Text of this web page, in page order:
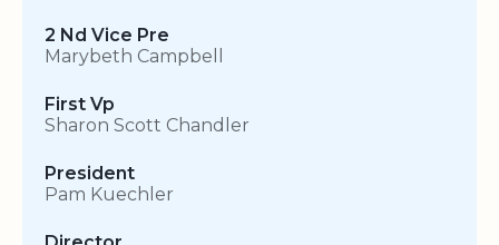
2 Nd Vice Pre
Marybeth Campbell
First Vp
Sharon Scott Chandler
President
Pam Kuechler